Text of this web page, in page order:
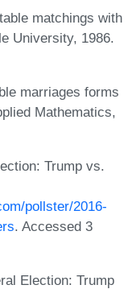
matchings with
University, 1986.
marriages forms
Mathematics,
Trump vs.
pollster/2016-
. Accessed 3
Election: Trump